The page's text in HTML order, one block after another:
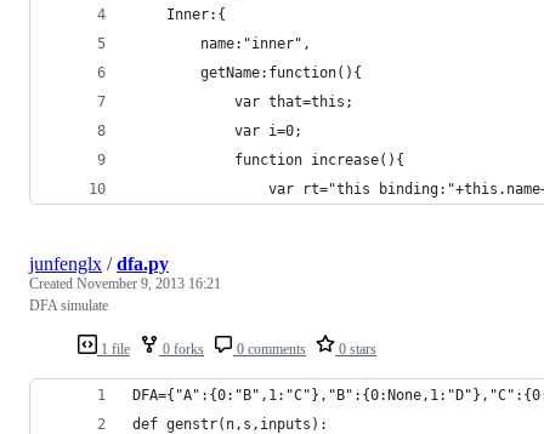
    Inner:{
        name:"inner",
        getName:function(){
            var that=this;
            var i=0;
            function increase(){
var rt="this
1 file 0 forks 0 comments 0 stars
junfenglx /dfa.py
Created November 9, 2013 16:21
DFA simulate
def genstr(n,s,inputs):